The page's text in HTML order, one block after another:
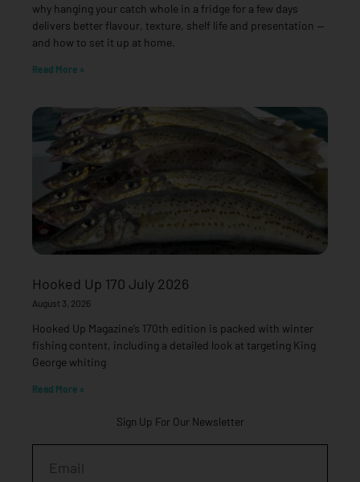
why hanging your catch whole in a fridge for a few days
delivers better flavour, texture, shelf life and presentation —
and how to set it up at home.
Read More »
Hooked Up 170 July 2026
August 3, 2026
Hooked Up Magazine’s 170th edition is packed with winter
fishing content, including a detailed look at targeting King
George whiting
Read More »
Sign Up For Our Newsletter